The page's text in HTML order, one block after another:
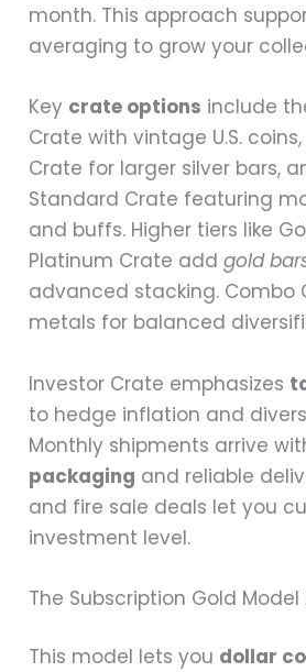
month. This approach
averaging to grow your
Key crate options include
Crate with vintage U.S.
Crate for larger silver bars,
Standard Crate featuring
and buffs. Higher tiers like
Platinum Crate addgold
advanced stacking. Combo
metals for balanced
Investor Crate emphasizes
to hedge inflation and
Monthly shipments arrive
packaging and reliable
and fire sale deals let you
investment level.
The Subscription Gold Model
This model lets you dollar